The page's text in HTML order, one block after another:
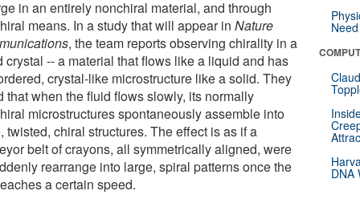
in an entirely nonchiral material, and through
means. In a study that will appear inNature
, the team reports observing chirality in a
crystal -- a material that flows like a liquid and has
crystal-like microstructure like a solid. They
that when the fluid flows slowly, its normally
microstructures spontaneously assemble into
twisted, chiral structures. The effect is as if a
belt of crayons, all symmetrically aligned, were
rearrange into large, spiral patterns once the
a certain speed.
DNA